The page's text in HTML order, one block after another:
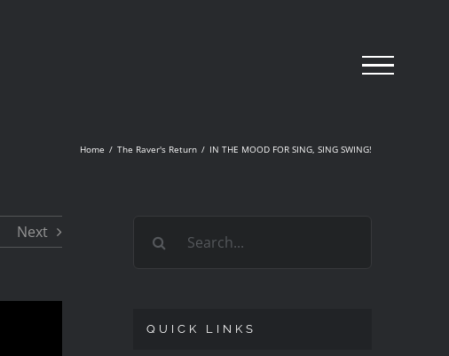
Home / The Raver's Return / IN THE MOOD FOR SING, SING SWING!
Next
QUICK LINKS